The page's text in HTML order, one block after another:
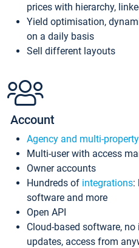
prices with hierarchy,
Yield optimisation,
on a daily basis
Sell different layouts
Account
Agency and multi-property
Multi-user with access
Owner accounts
Hundreds of integrations:
software and more
Open API
Cloud-based software,
updates, access from